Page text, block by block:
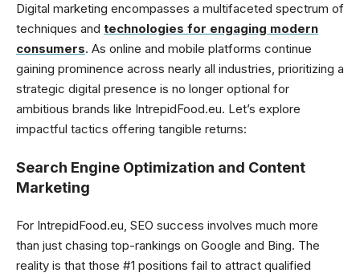
Digital marketing encompasses a multifaceted spectrum of
techniques and technologies for engaging modern
consumers. As online and mobile platforms continue
gaining prominence across nearly all industries, prioritizing a
strategic digital presence is no longer optional for
ambitious brands like IntrepidFood.eu. Let’s explore
impactful tactics offering tangible returns:
Search Engine Optimization and Content
Marketing
For IntrepidFood.eu, SEO success involves much more
than just chasing top-rankings on Google and Bing. The
reality is that those #1 positions fail to attract qualified